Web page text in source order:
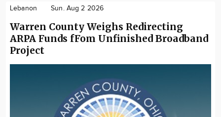
Lebanon Sun. Aug 2 2026
Warren County Weighs Redirecting
ARPA Funds fFom Unfinished Broadband
Project